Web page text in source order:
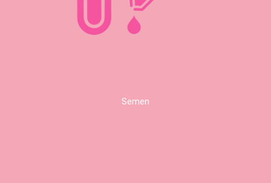
Semen